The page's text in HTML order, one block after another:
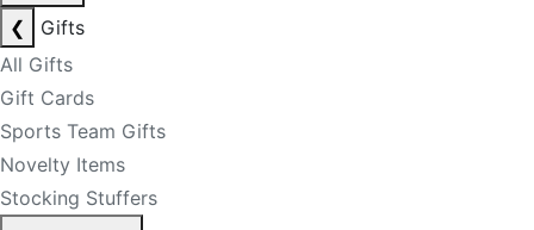
❮
Gifts
All Gifts
Gift Cards
Sports Team Gifts
Novelty Items
Stocking Stuffers